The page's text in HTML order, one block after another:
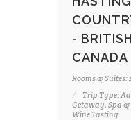
-
CANADA
Rooms & Suites:
Trip Type:
Getaway, Spa &
Wine Tasting